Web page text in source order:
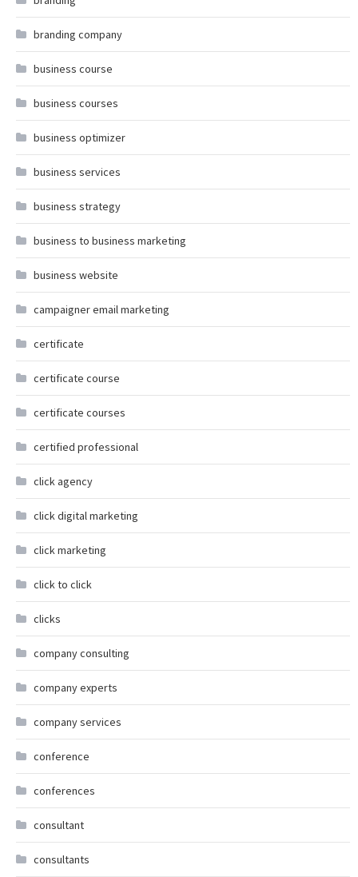
branding company
business course
business courses
business optimizer
business services
business strategy
business to business marketing
business website
campaigner email marketing
certificate
certificate course
certificate courses
certified professional
click agency
click digital marketing
click marketing
click to click
clicks
company consulting
company experts
company services
conference
conferences
consultant
consultants